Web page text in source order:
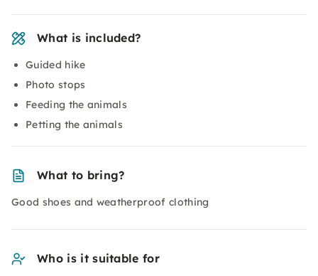
What is included?
Guided hike
Photo stops
Feeding the animals
Petting the animals
What to bring?
Good shoes and weatherproof clothing
Who is it suitable for